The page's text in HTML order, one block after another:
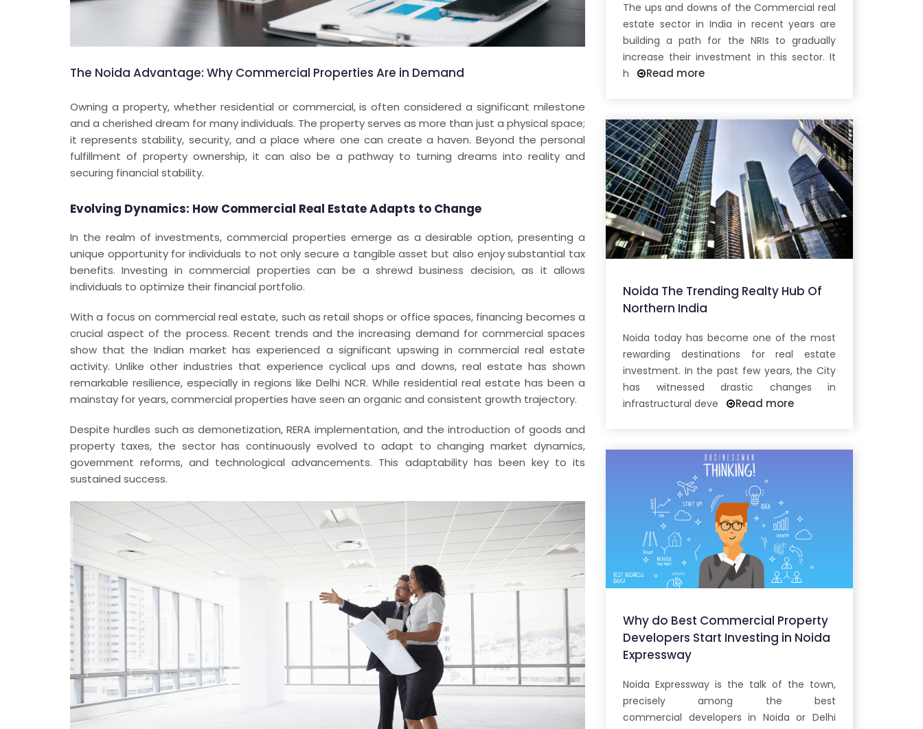
The Noida Advantage: Why Commercial Properties Are in Demand
Owning a property, whether residential or commercial, is often considered a significant milestone
and a cherished dream for many individuals. The property serves as more than just a physical space;
it represents stability, security, and a place where one can create a haven. Beyond the personal
fulfillment of property ownership, it can also be a pathway to turning dreams into reality and
securing financial stability.
Evolving Dynamics: How Commercial Real Estate Adapts to Change
In the realm of investments, commercial properties emerge as a desirable option, presenting a
unique opportunity for individuals to not only secure a tangible asset but also enjoy substantial tax
benefits. Investing in commercial properties can be a shrewd business decision, as it allows
individuals to optimize their financial portfolio.
With a focus on commercial real estate, such as retail shops or office spaces, financing becomes a
crucial aspect of the process. Recent trends and the increasing demand for commercial spaces
show that the Indian market has experienced a significant upswing in commercial real estate
activity. Unlike other industries that experience cyclical ups and downs, real estate has shown
remarkable resilience, especially in regions like Delhi NCR. While residential real estate has been a
mainstay for years, commercial properties have seen an organic and consistent growth trajectory.
Despite hurdles such as demonetization, RERA implementation, and the introduction of goods and
property taxes, the sector has continuously evolved to adapt to changing market dynamics,
government reforms, and technological advancements. This adaptability has been key to its
sustained success.
The ups and downs of the Commercial real
estate sector in India in recent years are
building a path for the NRIs to gradually
increase their investment in this sector. It
h
Read more
Noida The Trending Realty Hub Of
Northern India
Noida today has become one of the most
rewarding destinations for real estate
investment. In the past few years, the City
has witnessed drastic changes in
infrastructural deve
Read more
Why do Best Commercial Property
Developers Start Investing in Noida
Expressway
Noida Expressway is the talk of the town,
precisely among the best
commercial developers in Noida or Delhi